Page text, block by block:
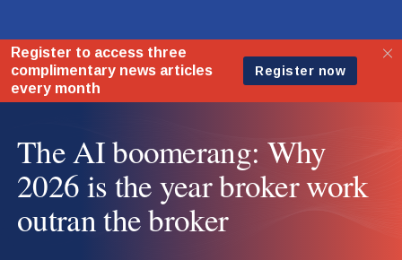
The AI boomerang: Why
2026 is the year broker work
outran the broker